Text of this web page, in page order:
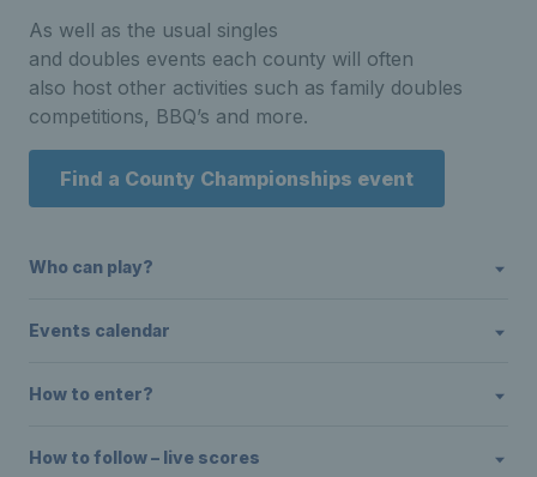
As well as the usual singles
and doubles events each county will often
also host other activities such as family doubles
competitions, BBQ’s and more.
Find a County Championships event
Who can play?
Events calendar
How to enter?
How to follow – live scores